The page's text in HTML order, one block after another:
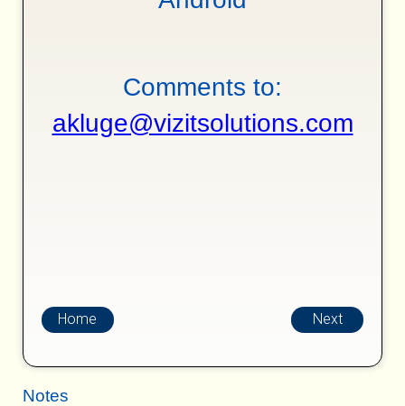
Comments to:
akluge@vizitsolutions.com
Home Next
Notes